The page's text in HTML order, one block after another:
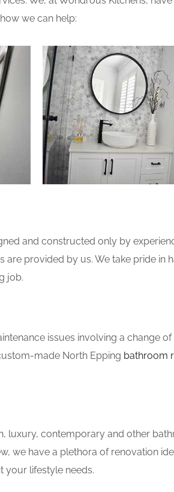
we can help:
and constructed only by
provided by us. We take pride in
job.
issues involving a change
made North Epping bathroom
contemporary and other
we have a plethora of renovation
your lifestyle needs.